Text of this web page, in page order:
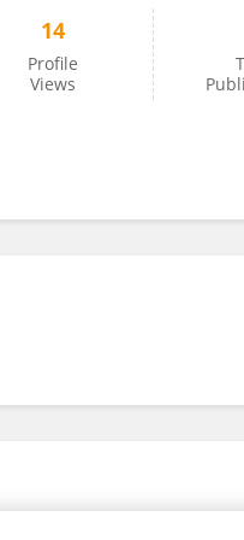
14
Profile
Views